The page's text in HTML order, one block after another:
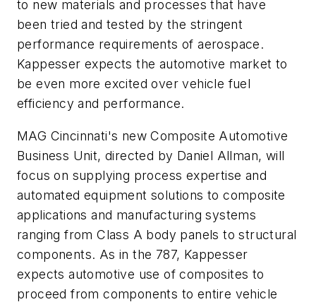
to new materials and processes that have
been tried and tested by the stringent
performance requirements of aerospace.
Kappesser expects the automotive market to
be even more excited over vehicle fuel
efficiency and performance.
MAG Cincinnati's new Composite Automotive
Business Unit, directed by Daniel Allman, will
focus on supplying process expertise and
automated equipment solutions to composite
applications and manufacturing systems
ranging from Class A body panels to structural
components. As in the 787, Kappesser
expects automotive use of composites to
proceed from components to entire vehicle